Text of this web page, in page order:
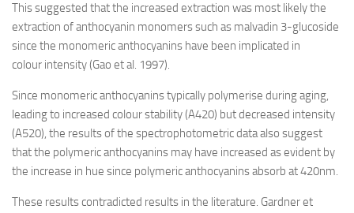
This suggested that the increased extraction was most likely the
extraction of anthocyanin monomers such as malvadin 3-glucoside
since the monomeric anthocyanins have been implicated in
colour intensity (Gao et al. 1997).
Since monomeric anthocyanins typically polymerise during aging,
leading to increased colour stability (A420) but decreased intensity
(A520), the results of the spectrophotometric data also suggest
that the polymeric anthocyanins may have increased as evident by
the increase in hue since polymeric anthocyanins absorb at 420nm.
These results contradicted results in the literature. Gardner et